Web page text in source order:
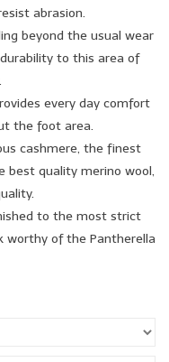
abrasion.
beyond the usual wear
to this area of
every day comfort
the foot area.
cashmere, the finest
best quality merino wool,
to the most strict
worthy of the Pantherella